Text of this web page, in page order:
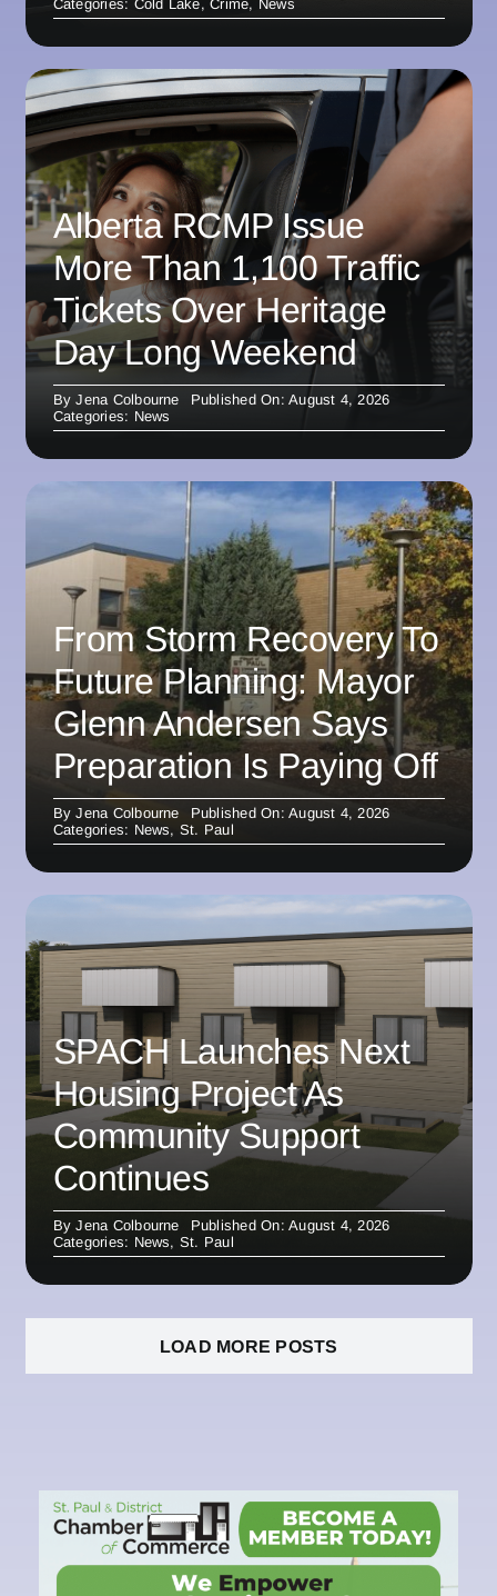
Categories: Cold Lake,Crime, News
Alberta RCMP Issue
More Than 1,100 Traffic
Tickets Over Heritage
Day Long Weekend
ByJena Colbourne
Published On: August 4, 2026
Categories: News
From Storm Recovery To
Future Planning: Mayor
Glenn Andersen Says
Preparation Is Paying Off
ByJena Colbourne
Published On: August 4, 2026
Categories: News, St. Paul
SPACH Launches Next
Housing Project As
Community Support
Continues
ByJena Colbourne
Published On: August 4, 2026
Categories: News, St. Paul
LOAD MORE POSTS